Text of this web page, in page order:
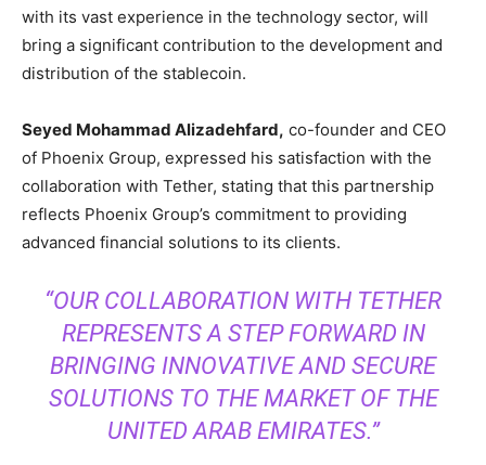
with its vast experience in the technology sector, will
bring a significant contribution to the development and
distribution of the stablecoin.
Seyed Mohammad Alizadehfard, co-founder and CEO
of Phoenix Group, expressed his satisfaction with the
collaboration with Tether, stating that this partnership
reflects Phoenix Group’s commitment to providing
advanced financial solutions to its clients.
“OUR COLLABORATION WITH TETHER
REPRESENTS A STEP FORWARD IN
BRINGING INNOVATIVE AND SECURE
SOLUTIONS TO THE MARKET OF THE
UNITED ARAB EMIRATES.”